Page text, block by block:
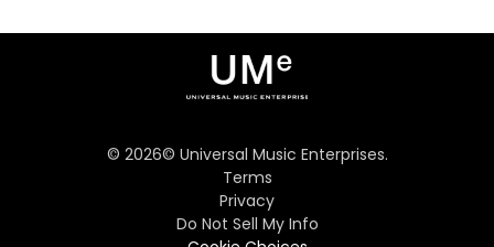
© 2026© Universal Music Enterprises.
Terms
Privacy
Do Not Sell My Info